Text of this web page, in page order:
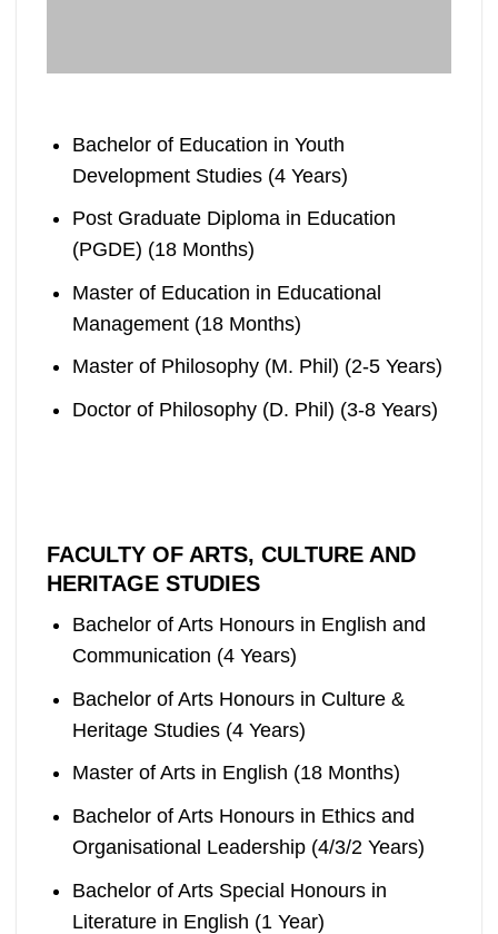
Bachelor of Education in Youth
Development Studies (4 Years)
Post Graduate Diploma in Education
(PGDE) (18 Months)
Master of Education in Educational
Management (18 Months)
Master of Philosophy (M. Phil) (2-5 Years)
Doctor of Philosophy (D. Phil) (3-8 Years)
FACULTY OF ARTS, CULTURE AND
HERITAGE STUDIES
Bachelor of Arts Honours in English and
Communication (4 Years)
Bachelor of Arts Honours in Culture &
Heritage Studies (4 Years)
Master of Arts in English (18 Months)
Bachelor of Arts Honours in Ethics and
Organisational Leadership (4/3/2 Years)
Bachelor of Arts Special Honours in
Literature in English (1 Year)